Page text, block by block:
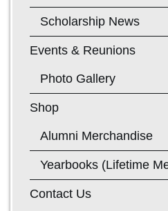
Scholarship News
Events & Reunions
Photo Gallery
Shop
Alumni Merchandise
Yearbooks (Lifetime
Contact Us